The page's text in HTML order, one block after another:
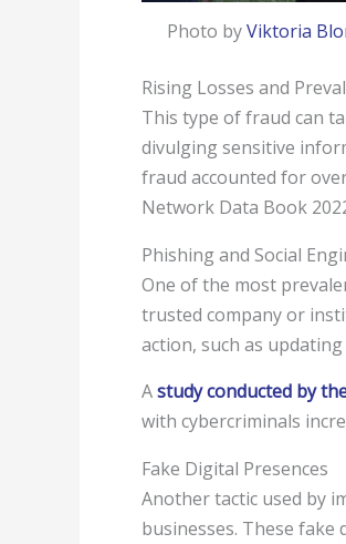
Photo byViktoria
Rising Losses and
This type of fraud can
divulging sensitive
fraud accounted for
Network Data Book
Phishing and Social
One of the most
trusted company or
action, such as
Astudy conducted by
with cybercriminals
Fake Digital Presences
Another tactic used by
businesses. These